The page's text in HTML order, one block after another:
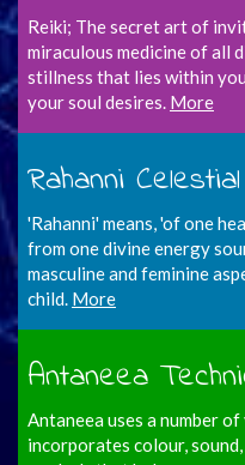
Reiki; The secret art of
miraculous medicine of all
stillness that lies within
your soul desires. More
Rahanni
'Rahanni' means, 'of one
from one divine energy
masculine and feminine
child. More
Antaneea
Antaneea uses a number
incorporates colour,